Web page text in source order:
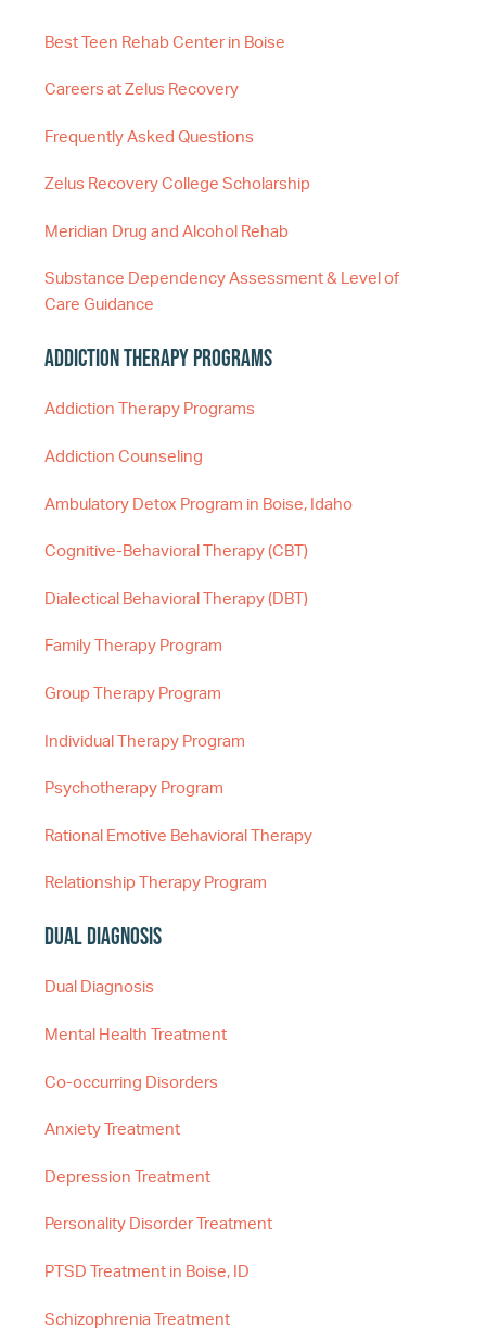
Best Teen Rehab Center in Boise
Careers at Zelus Recovery
Frequently Asked Questions
Zelus Recovery College Scholarship
Meridian Drug and Alcohol Rehab
Substance Dependency Assessment & Level of
Care Guidance
Addiction Therapy Programs
Addiction Therapy Programs
Addiction Counseling
Ambulatory Detox Program in Boise, Idaho
Cognitive-Behavioral Therapy (CBT)
Dialectical Behavioral Therapy (DBT)
Family Therapy Program
Group Therapy Program
Individual Therapy Program
Psychotherapy Program
Rational Emotive Behavioral Therapy
Relationship Therapy Program
Dual Diagnosis
Dual Diagnosis
Mental Health Treatment
Co-occurring Disorders
Anxiety Treatment
Depression Treatment
Personality Disorder Treatment
PTSD Treatment in Boise, ID
Schizophrenia Treatment